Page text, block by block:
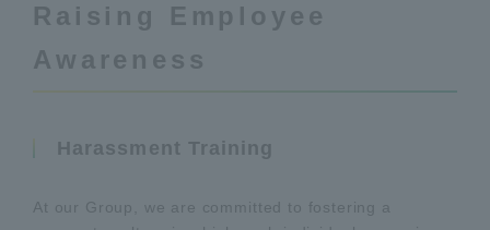
Raising Employee
Awareness
Harassment Training
At our Group, we are committed to fostering a